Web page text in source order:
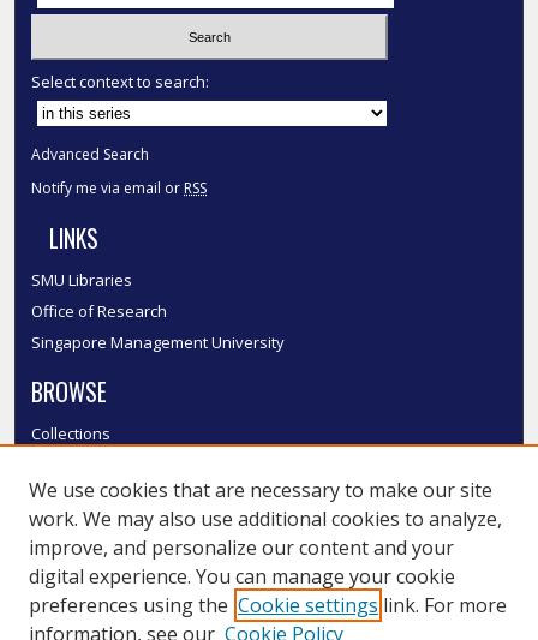
Select context to search:
Advanced Search
Notify me via email or RSS
LINKS
SMU Libraries
Office of Research
Singapore Management University
BROWSE
Collections
Authors
SMU Authors
SMU Research Areas
LINKS
We use cookies that are necessary to make our site
work. We may also use additional cookies to analyze,
improve, and personalize our content and your
digital experience. You can manage your cookie
preferences using the Cookie settings link. For more
information, see our Cookie Policy